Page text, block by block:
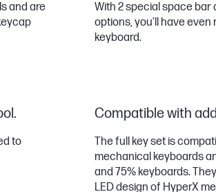
and are
With 2 special space
options, you’ll have
keyboard.
to
Compatible with
The full key set is
mechanical keyboards
and 75% keyboards.
LED design of HyperX